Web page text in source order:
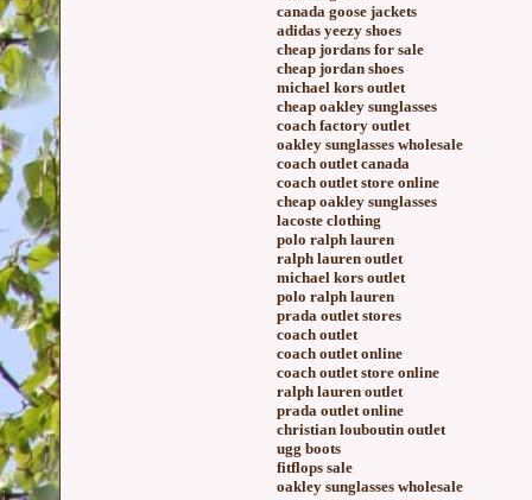
canada goose jackets
adidas yeezy shoes
cheap jordans for sale
cheap jordan shoes
michael kors outlet
cheap oakley sunglasses
coach factory outlet
oakley sunglasses wholesale
coach outlet canada
coach outlet store online
cheap oakley sunglasses
lacoste clothing
polo ralph lauren
ralph lauren outlet
michael kors outlet
polo ralph lauren
prada outlet stores
coach outlet
coach outlet online
coach outlet store online
ralph lauren outlet
prada outlet online
christian louboutin outlet
ugg boots
fitflops sale
oakley sunglasses wholesale